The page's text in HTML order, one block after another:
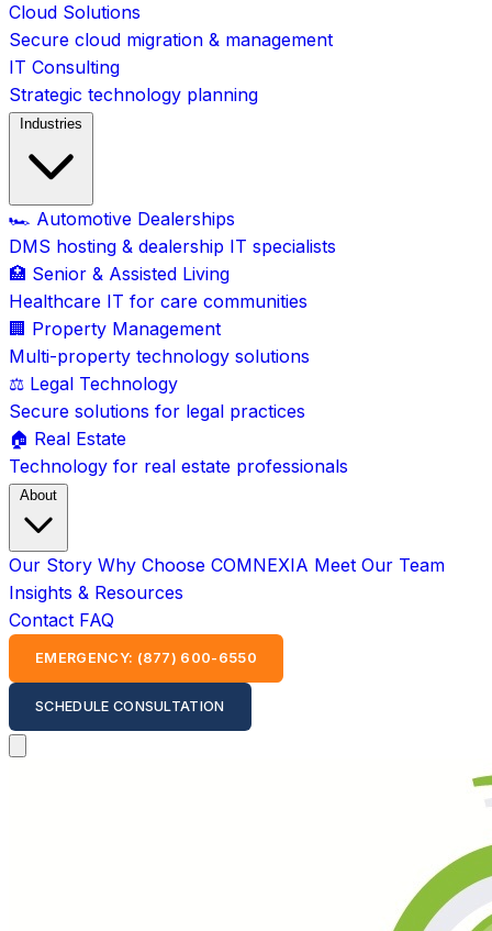
Cloud Solutions
Secure cloud migration & management
IT Consulting
Strategic technology planning
Industries
🏎️ Automotive Dealerships
DMS hosting & dealership IT specialists
🏥 Senior & Assisted Living
Healthcare IT for care communities
🏢 Property Management
Multi-property technology solutions
⚖️ Legal Technology
Secure solutions for legal practices
🏠 Real Estate
Technology for real estate professionals
About
Our Story Why Choose COMNEXIA Meet Our Team
Insights & Resources
Contact FAQ
EMERGENCY: (877) 600-6550
SCHEDULE CONSULTATION